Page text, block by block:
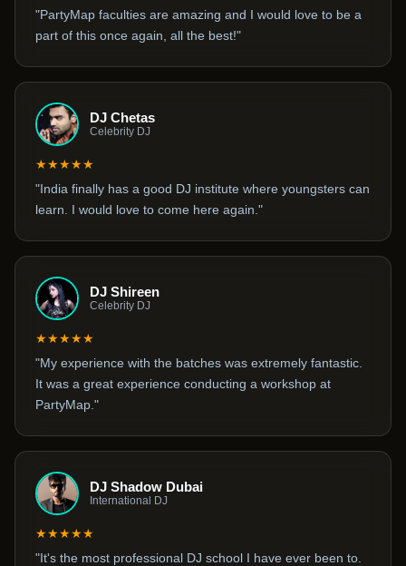
"PartyMap faculties are amazing and I would love to be a
part of this once again, all the best!"
DJ Chetas
Celebrity DJ
★★★★★
"India finally has a good DJ institute where youngsters can
learn. I would love to come here again."
DJ Shireen
Celebrity DJ
★★★★★
"My experience with the batches was extremely fantastic.
It was a great experience conducting a workshop at
PartyMap."
DJ Shadow Dubai
International DJ
★★★★★
"It's the most professional DJ school I have ever been to.